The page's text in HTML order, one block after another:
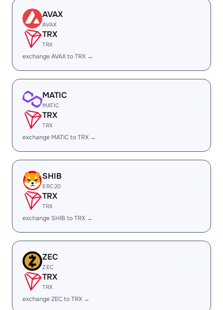
AVAX
AVAX
TRX
TRX
exchange AVAX to TRX →
MATIC
MATIC
TRX
TRX
exchange MATIC to TRX →
SHIB
ERC20
TRX
TRX
exchange SHIB to TRX →
ZEC
ZEC
TRX
TRX
exchange ZEC to TRX →